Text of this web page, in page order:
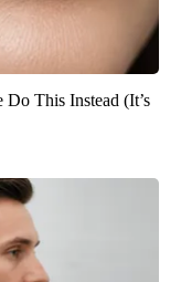
This Instead (It’s